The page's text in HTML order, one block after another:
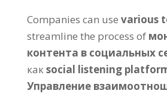
Companies can use various
streamline the process of
контента в социальных
какsocial listening
Управление